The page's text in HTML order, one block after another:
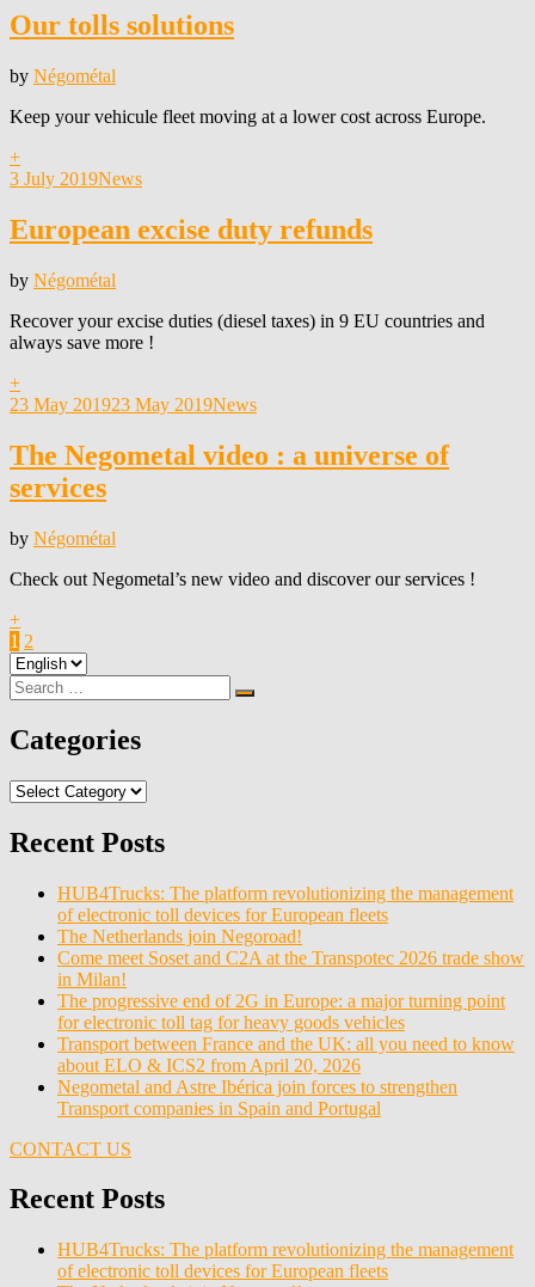
Our tolls solutions
by Négométal
Keep your vehicule fleet moving at a lower cost across Europe.
+
Posted
3 July 2019News
European excise duty refunds
by Négométal
Recover your excise duties (diesel taxes) in 9 EU countries and
always save more !
+
Posted
23 May 201923 May 2019News
The Negometal video : a universe of
services
by Négométal
Check out Negometal’s new video and discover our services !
+
Posts
pagination
Page
1 Page
2
Page
Choose
a
language
Search
for:
Search
Categories
Categories
Recent Posts
HUB4Trucks: The platform revolutionizing the management
of electronic toll devices for European fleets
The Netherlands join Negoroad!
Come meet Soset and C2A at the Transpotec 2026 trade show
in Milan!
The progressive end of 2G in Europe: a major turning point
for electronic toll tag for heavy goods vehicles
Transport between France and the UK: all you need to know
about ELO & ICS2 from April 20, 2026
Negometal and Astre Ibérica join forces to strengthen
Transport companies in Spain and Portugal
CONTACT US
Recent Posts
HUB4Trucks: The platform revolutionizing the management
of electronic toll devices for European fleets